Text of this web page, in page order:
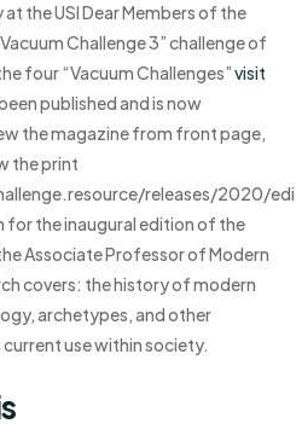
the USI Dear Members of the
Challenge 3” challenge of
four “Vacuum Challenges”visit
published and is now
the magazine from front page,
the print
releases/2020/
the inaugural edition of the
Associate Professor of Modern
covers: the history of modern
archetypes, and other
use within society.